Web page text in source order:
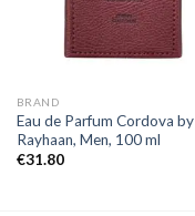
BRAND
Eau de Parfum Cordova by
Rayhaan, Men, 100 ml
€31.80